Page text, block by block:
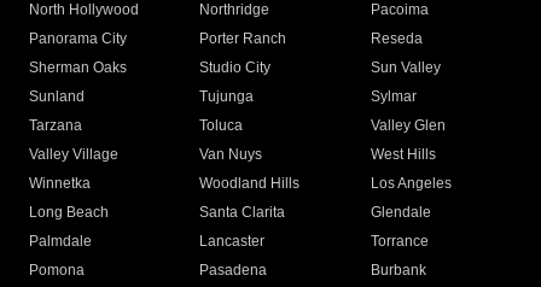
North Hollywood
Northridge
Pacoima
Panorama City
Porter Ranch
Reseda
Sherman Oaks
Studio City
Sun Valley
Sunland
Tujunga
Sylmar
Tarzana
Toluca
Valley Glen
Valley Village
Van Nuys
West Hills
Winnetka
Woodland Hills
Los Angeles
Long Beach
Santa Clarita
Glendale
Palmdale
Lancaster
Torrance
Pomona
Pasadena
Burbank